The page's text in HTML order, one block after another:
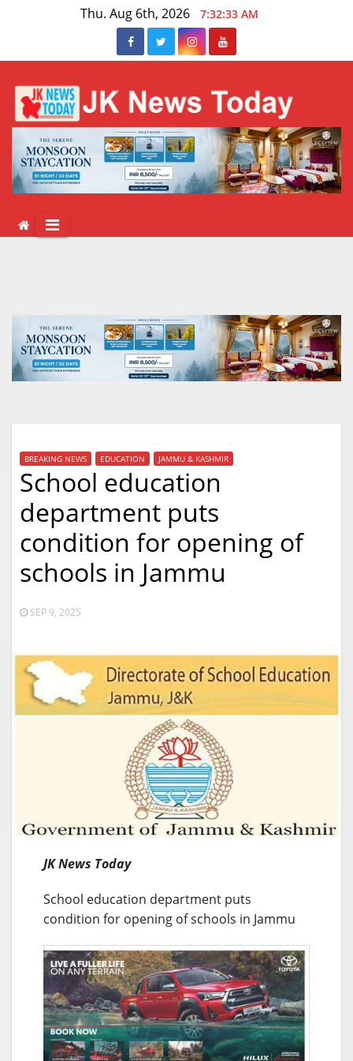
Thu. Aug 6th, 2026 7:32:33 AM
BREAKING NEWS EDUCATION JAMMU & KASHMIR
School education
department puts
condition for opening of
schools in Jammu
SEP 9, 2025
JK News Today
School education department puts
condition for opening of schools in Jammu